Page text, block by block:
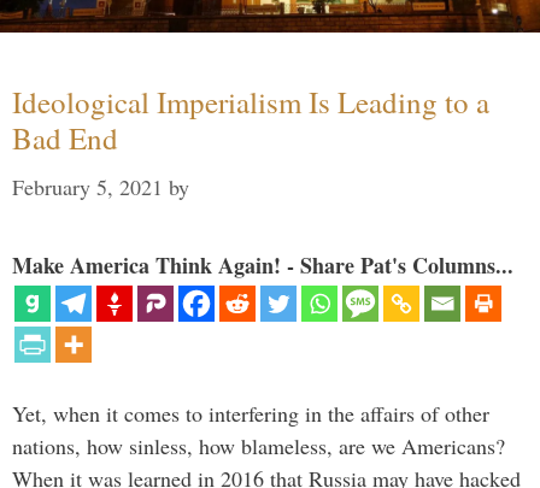
Ideological Imperialism Is Leading to a
Bad End
February 5, 2021 by
Make America Think Again! - Share Pat's Columns...
Yet, when it comes to interfering in the affairs of other
nations, how sinless, how blameless, are we Americans?
When it was learned in 2016 that Russia may have hacked